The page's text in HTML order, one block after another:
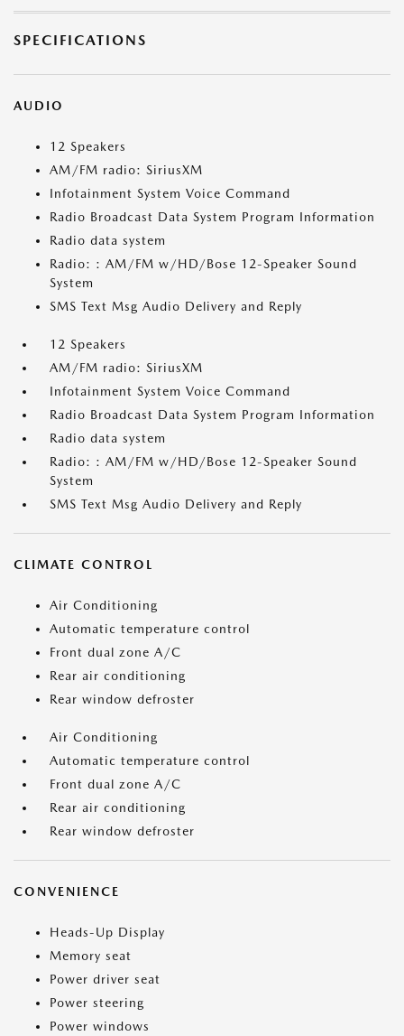
SPECIFICATIONS
AUDIO
12 Speakers
AM/FM radio: SiriusXM
Infotainment System Voice Command
Radio Broadcast Data System Program Information
Radio data system
Radio: : AM/FM w/HD/Bose 12-Speaker Sound
System
SMS Text Msg Audio Delivery and Reply
12 Speakers
AM/FM radio: SiriusXM
Infotainment System Voice Command
Radio Broadcast Data System Program Information
Radio data system
Radio: : AM/FM w/HD/Bose 12-Speaker Sound
System
SMS Text Msg Audio Delivery and Reply
CLIMATE CONTROL
Air Conditioning
Automatic temperature control
Front dual zone A/C
Rear air conditioning
Rear window defroster
Air Conditioning
Automatic temperature control
Front dual zone A/C
Rear air conditioning
Rear window defroster
CONVENIENCE
Heads-Up Display
Memory seat
Power driver seat
Power steering
Power windows